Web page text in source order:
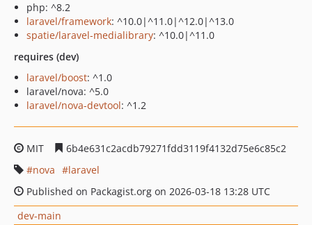
php: ^8.2
laravel/framework: ^10.0|^11.0|^12.0|^13.0
spatie/laravel-medialibrary: ^10.0|^11.0
requires (dev)
laravel/boost: ^1.0
laravel/nova: ^5.0
laravel/nova-devtool: ^1.2
MIT
6b4e631c2acdb79271fdd3119f4132d75e6c85c2
nova
laravel
Published on Packagist.org on 2026-03-18 13:28 UTC
dev-main